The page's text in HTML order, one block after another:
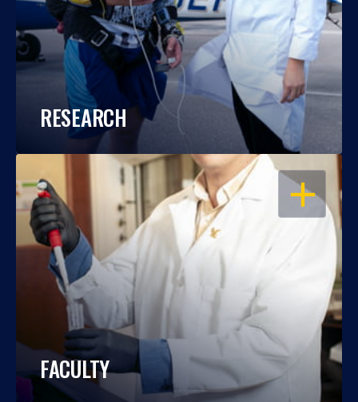
RESEARCH
OPEN
FACULTY